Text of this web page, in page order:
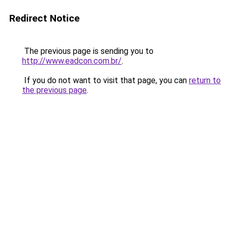
Redirect Notice
The previous page is sending you to
http://www.eadcon.com.br/.
If you do not want to visit that page, you can return to
the previous page.